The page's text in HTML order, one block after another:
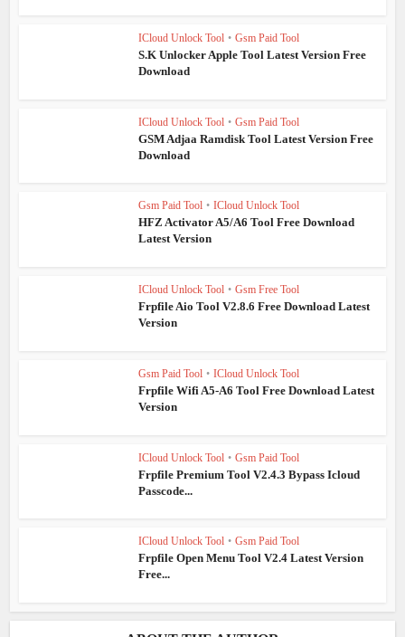
ICloud Unlock Tool • Gsm Paid Tool
S.K Unlocker Apple Tool Latest Version Free
Download
ICloud Unlock Tool • Gsm Paid Tool
GSM Adjaa Ramdisk Tool Latest Version Free
Download
Gsm Paid Tool • ICloud Unlock Tool
HFZ Activator A5/A6 Tool Free Download
Latest Version
ICloud Unlock Tool • Gsm Free Tool
Frpfile Aio Tool V2.8.6 Free Download Latest
Version
Gsm Paid Tool • ICloud Unlock Tool
Frpfile Wifi A5-A6 Tool Free Download Latest
Version
ICloud Unlock Tool • Gsm Paid Tool
Frpfile Premium Tool V2.4.3 Bypass Icloud
Passcode...
ICloud Unlock Tool • Gsm Paid Tool
Frpfile Open Menu Tool V2.4 Latest Version
Free...